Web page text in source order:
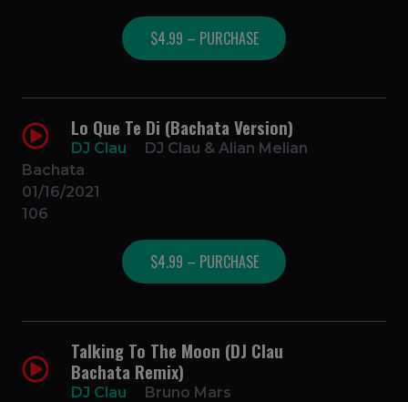
$4.99 – PURCHASE
Lo Que Te Di (Bachata Version)
DJ Clau
DJ Clau & Alian Melian
Bachata
01/16/2021
106
$4.99 – PURCHASE
Talking To The Moon (DJ Clau
Bachata Remix)
DJ Clau
Bruno Mars